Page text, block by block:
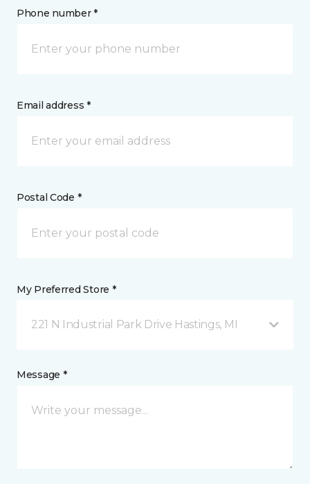
Phone number *
Email address *
Postal Code *
My Preferred Store *
221 N Industrial Park Drive Hastings, MI
Message *